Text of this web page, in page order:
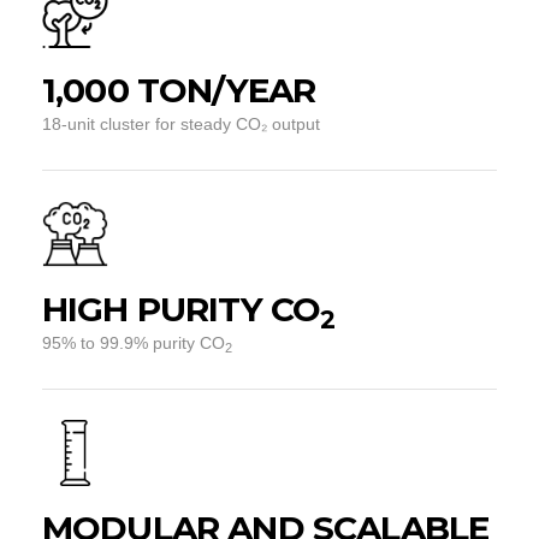
1,000 TON/YEAR
18-unit cluster for steady CO₂ output
HIGH PURITY CO2
95% to 99.9% purity CO2
MODULAR AND SCALABLE